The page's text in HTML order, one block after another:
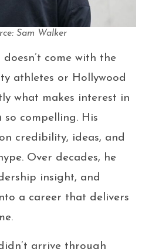
Sam Walker
doesn’t come with the
athletes or Hollywood
what makes interest in
so compelling. His
credibility, ideas, and
Over decades, he
insight, and
a career that delivers
arrive through